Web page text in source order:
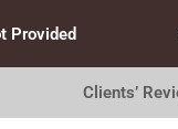
Provided
Clients’